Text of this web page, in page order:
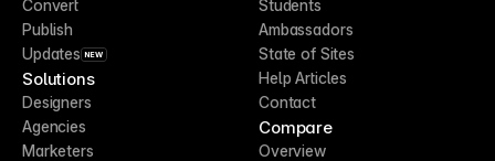
Convert
Publish
Updates NEW
Solutions
Designers
Agencies
Marketers
Students
Ambassadors
State of Sites
Help Articles
Contact
Compare
Overview